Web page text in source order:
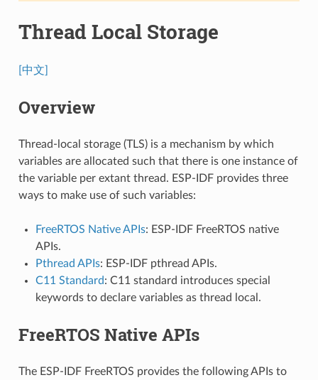
Thread Local Storage
[中文]
Overview
Thread-local storage (TLS) is a mechanism by which
variables are allocated such that there is one instance of
the variable per extant thread. ESP-IDF provides three
ways to make use of such variables:
FreeRTOS Native APIs: ESP-IDF FreeRTOS native
APIs.
Pthread APIs: ESP-IDF pthread APIs.
C11 Standard: C11 standard introduces special
keywords to declare variables as thread local.
FreeRTOS Native APIs
The ESP-IDF FreeRTOS provides the following APIs to